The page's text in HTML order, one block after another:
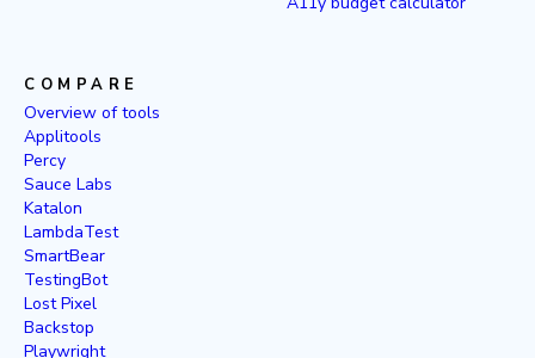
COMPARE
Overview of tools
Applitools
Percy
Sauce Labs
Katalon
LambdaTest
SmartBear
TestingBot
Lost Pixel
Backstop
Playwright